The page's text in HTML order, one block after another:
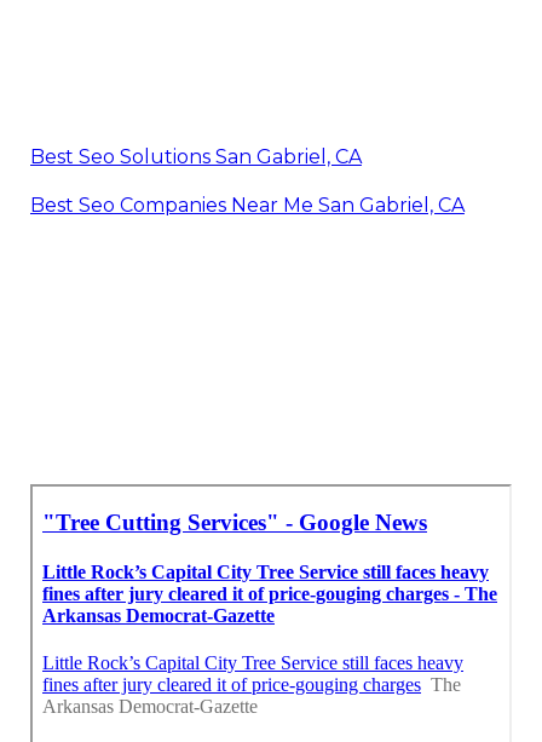
Best Seo Solutions San Gabriel, CA
Best Seo Companies Near Me San Gabriel, CA